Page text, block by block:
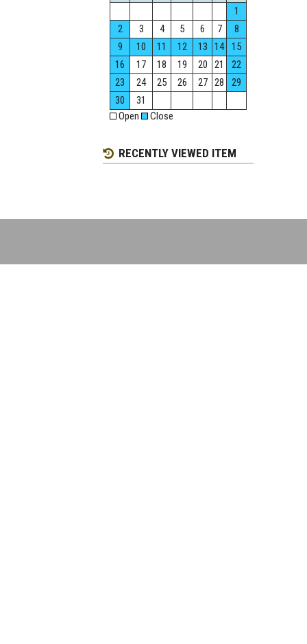
1
2
3 4 5 6 7
8
9
10 11 12 13 14
15
16
17 18 19 20 21
22
23
24 25 26 27 28
29
30
31
Open
Close
RECENTLY VIEWED ITEM